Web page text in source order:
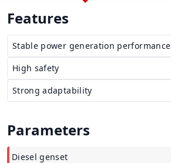
Features
Stable power generation performance
High safety
Strong adaptability
Parameters
Diesel genset